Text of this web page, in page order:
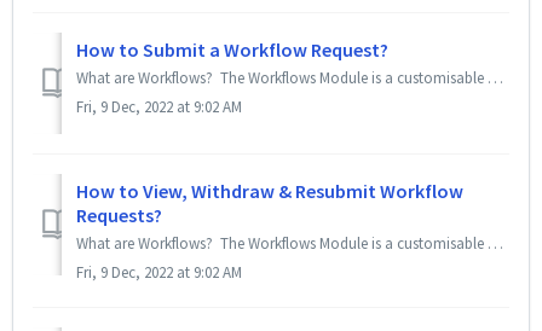
How to Submit a Workflow Request?
What are Workflows? The Workflows Module is a customisable Request Approval Module for employees to apply for things other can Expense claims, Leaves, ...
Fri, 9 Dec, 2022 at 9:02 AM
How to View, Withdraw & Resubmit Workflow
Requests?
What are Workflows? The Workflows Module is a customisable Request Approval Module for employees to apply for things other can Expense claims, Leave ap...
Fri, 9 Dec, 2022 at 9:02 AM